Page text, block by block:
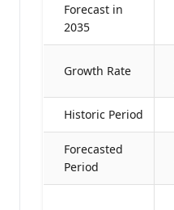
Forecast in
2035
Growth Rate
Historic Period
Forecasted
Period